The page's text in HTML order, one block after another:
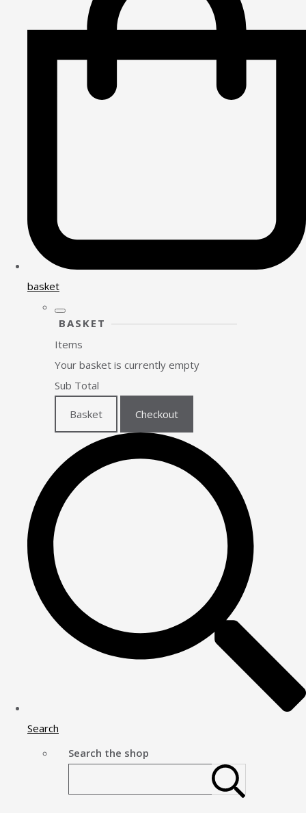
basket
BASKET
Items
Your basket is currently empty
Sub Total
Basket Checkout
Search
Search the shop